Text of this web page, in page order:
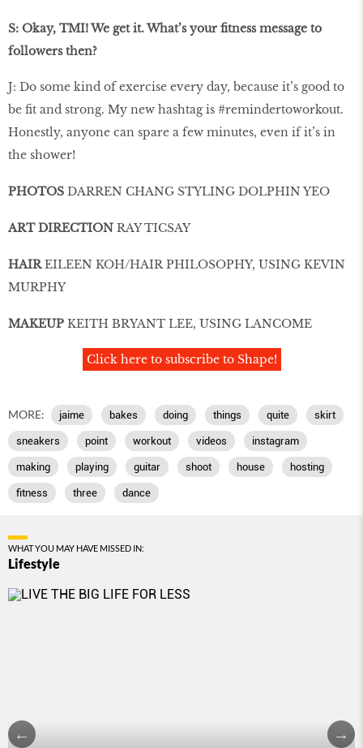
S: Okay, TMI! We get it. What’s your ﬁtness message to
followers then?
J: Do some kind of exercise every day, because it’s good to
be fit and strong. My new hashtag is #remindertoworkout.
Honestly, anyone can spare a few minutes, even if it’s in
the shower!
PHOTOS DARREN CHANG STYLING DOLPHIN YEO
ART DIRECTION RAY TICSAY
HAIREILEEN KOH/HAIR PHILOSOPHY, USING KEVIN
MURPHY
MAKEUP KEITH BRYANT LEE, USING LANCOME
Click here to subscribe to Shape!
MORE: jaime bakes doing things quite skirt
sneakers point workout videos instagram
making playing guitar shoot house hosting
ﬁtness three dance
WHAT YOU MAY HAVE MISSED IN:
Lifestyle